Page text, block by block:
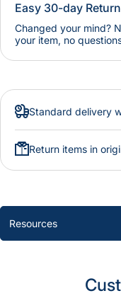
Easy 30-day
Changed your mind?
your item, no
Standard delivery
Return items in
Resources